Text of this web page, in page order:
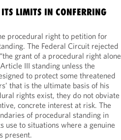
LIMITS IN CONFERRING
procedural right to petition for
The Federal Circuit rejected
grant of a procedural right alone
III standing unless the
to protect some threatened
that is the ultimate basis of his
rights exist, they do not obviate
concrete interest at risk. The
of procedural standing in
to situations where a genuine
present.